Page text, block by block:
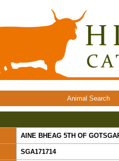
Animal Search
AINE BHEAG 5TH OF
SGA171714